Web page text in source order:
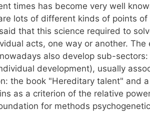
times has become very well
lots of different kinds of points
that this science required to
acts, one way or another. The
also develop sub-
development), usually
the book "Hereditary talent" and
as a criterion of the relative
for methods